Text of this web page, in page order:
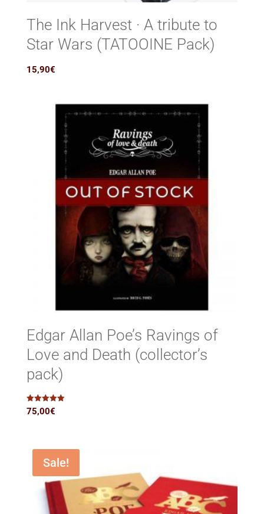
The Ink Harvest · A tribute to
Star Wars (TATOOINE Pack)
15,90€
Edgar Allan Poe’s Ravings of
Love and Death (collector’s
pack)
Rated
5.00
75,00€
Sale!